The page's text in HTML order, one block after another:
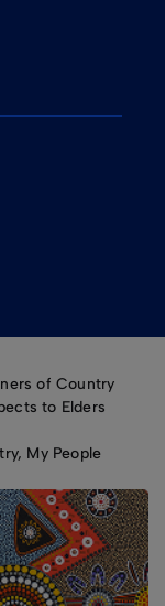
of Country
to Elders
My People